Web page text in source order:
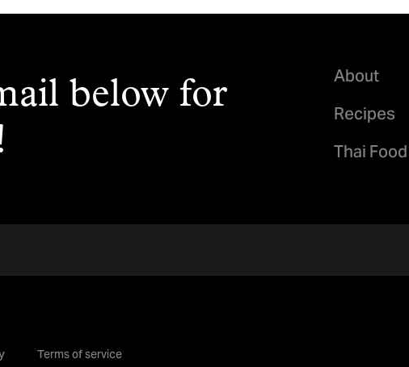
below for
About
Recipes
Thai
Terms of service